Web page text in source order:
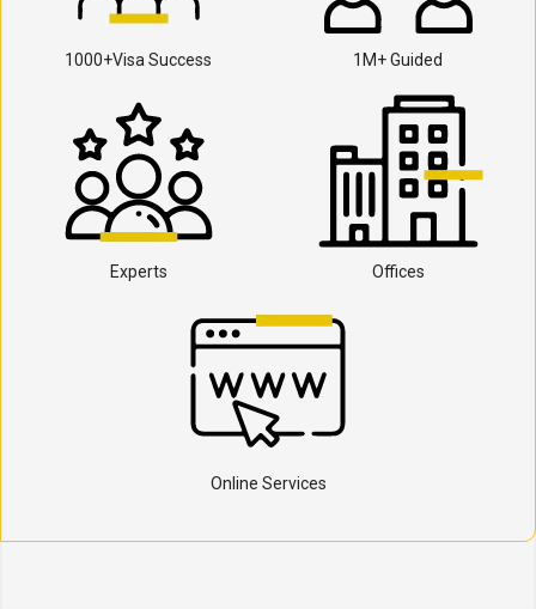
1000+Visa Success 1M+ Guided
Experts Offices
Online Services